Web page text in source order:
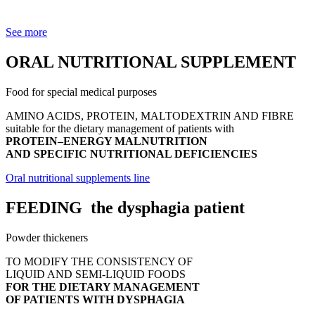
See more
ORAL NUTRITIONAL SUPPLEMENT
Food for special medical purposes
AMINO ACIDS, PROTEIN, MALTODEXTRIN AND FIBRE
suitable for the dietary management of patients with
PROTEIN–ENERGY MALNUTRITION
AND SPECIFIC NUTRITIONAL DEFICIENCIES
Oral nutritional supplements line
FEEDING the dysphagia patient
Powder thickeners
TO MODIFY THE CONSISTENCY OF
LIQUID AND SEMI-LIQUID FOODS
FOR THE DIETARY MANAGEMENT
OF PATIENTS WITH DYSPHAGIA